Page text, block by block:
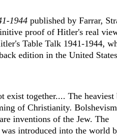
1944 published by Farrar,
proof of Hitler's real
Table Talk 1941-1944,
edition in the United
exist together.... The
of Christianity.
inventions of the Jew. The
introduced into the world